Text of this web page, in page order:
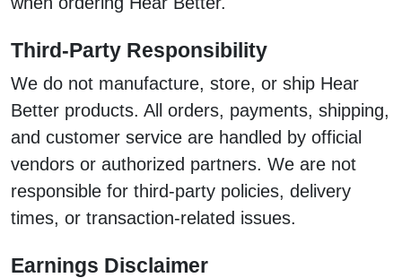
Third-Party Responsibility
We do not manufacture, store, or ship Hear
Better products. All orders, payments, shipping,
and customer service are handled by official
vendors or authorized partners. We are not
responsible for third-party policies, delivery
times, or transaction-related issues.
Earnings Disclaimer